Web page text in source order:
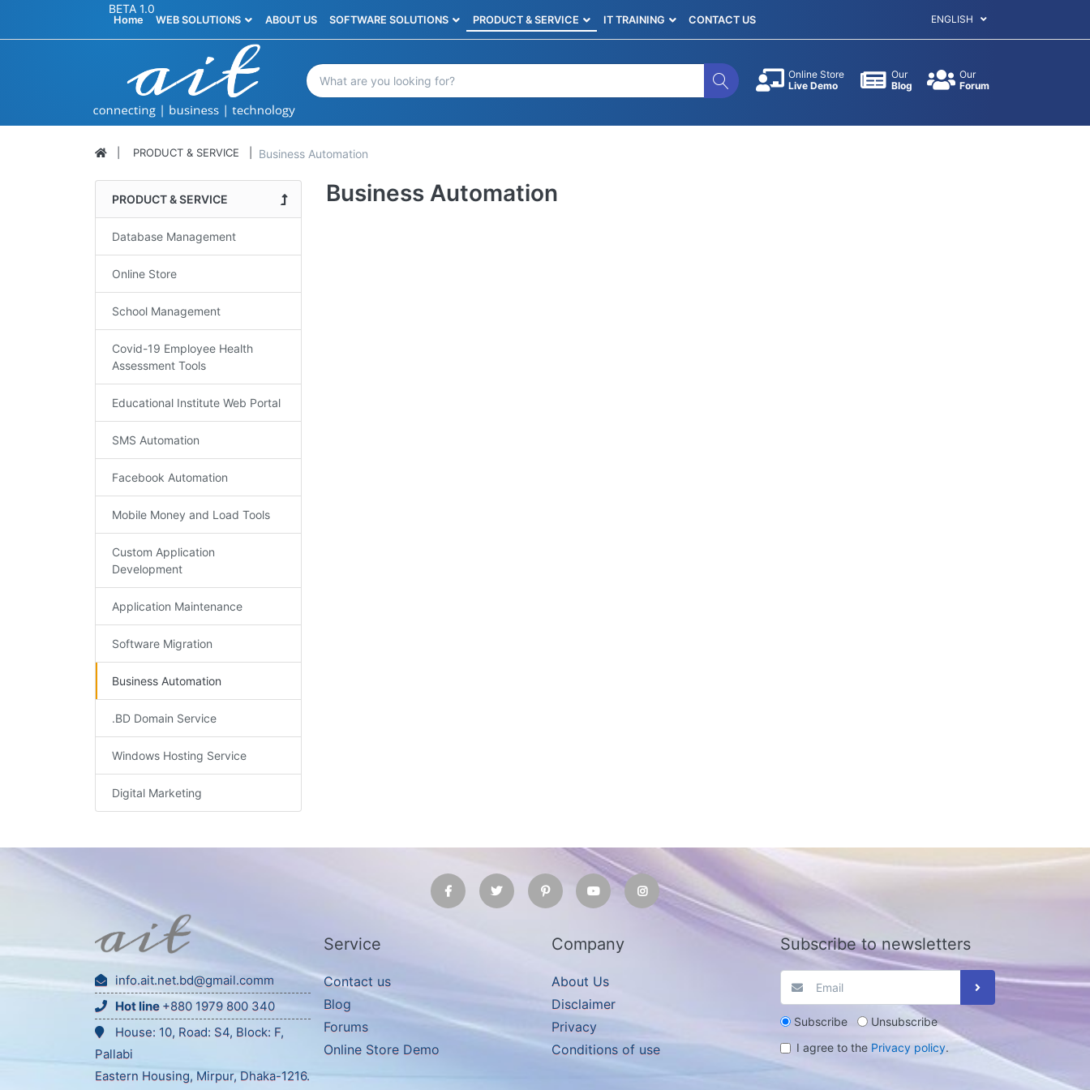
BETA 1.0
Home WEB SOLUTIONS ABOUT US SOFTWARE SOLUTIONS PRODUCT & SERVICE IT TRAINING CONTACT US ENGLISH
Online Store
Live Demo
Our
Blog
Our
Forum
PRODUCT & SERVICE Business Automation
PRODUCT & SERVICE
Database Management
Online Store
School Management
Covid-19 Employee Health
Assessment Tools
Educational Institute Web Portal
SMS Automation
Facebook Automation
Mobile Money and Load Tools
Custom Application
Development
Application Maintenance
Software Migration
Business Automation
.BD Domain Service
Windows Hosting Service
Digital Marketing
Business Automation
info.ait.net.bd@gmail.comm
Hot line +880 1979 800 340
House: 10, Road: S4, Block: F,
Pallabi
Eastern Housing, Mirpur, Dhaka-1216.
Service
Contact us
Blog
Forums
Online Store Demo
Company
About Us
Disclaimer
Privacy
Conditions of use
Subscribe to newsletters
Subscribe
Unsubscribe
I agree to the Privacy policy.